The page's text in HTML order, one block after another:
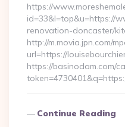
https://
id=33&l=top&u=https://
renovation-doncaster/
http://m.movia.jpn.com/
url=https://
https://basinodam.com/
Continue Reading